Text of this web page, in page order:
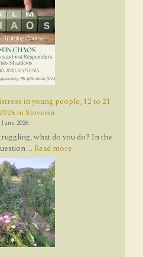
in young people, 12 to 21
in Slovenia
June 2026
what do you do? In the
... Read more